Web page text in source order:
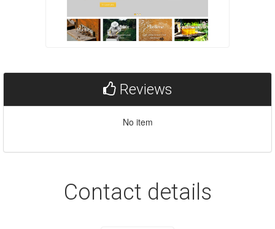
Reviews
No item
Contact details